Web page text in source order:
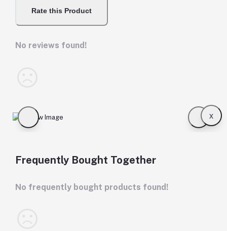
Rate this Product
No reviews found!
x
Frequently Bought Together
No frequently bought products found!